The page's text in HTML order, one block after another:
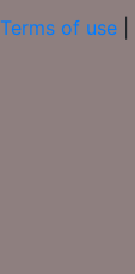
Terms of use